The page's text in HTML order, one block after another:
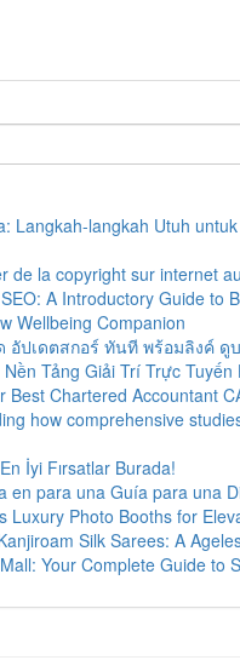
Langkah-langkah Utuh
de la copyright sur internet
A Introductory Guide to
Wellbeing Companion
อัปเดตสกอร์ ทันที พร้อมลิงค์ ดู
Tảng Giải Trí Trực Tuyến
Best Chartered Accountant
how comprehensive
İyi Fırsatlar Burada!
en para una Guía para una
Luxury Photo Booths for
Silk Sarees: A
Your Complete Guide to